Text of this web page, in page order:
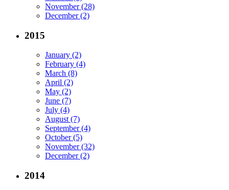
November (28)
December (2)
2015
January (2)
February (4)
March (8)
April (2)
May (2)
June (7)
July (4)
August (7)
September (4)
October (5)
November (32)
December (2)
2014